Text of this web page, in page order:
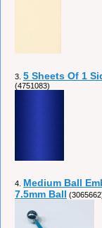
3. 5 Sheets Of 1
(4751083)
4. Medium Ball
7.5mm Ball